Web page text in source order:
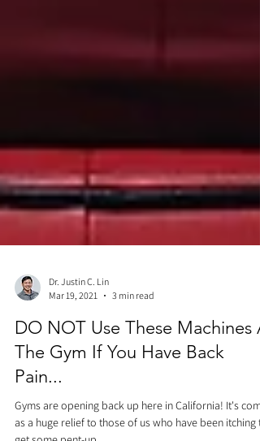
Mar 19, 2021
3 min read
DO NOT Use These Machines
The Gym If You Have Back
Pain...
Gyms are opening back up here in California! It's come